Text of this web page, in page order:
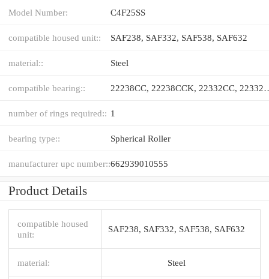
Model Number: C4F25SS
compatible housed unit:: SAF238, SAF332, SAF538, SAF632
material:: Steel
compatible bearing:: 22238CC, 22238CCK,
number of rings required:: 1
bearing type:: Spherical Roller
manufacturer upc number::662939010555
Product Details
compatible housed
unit:
SAF238, SAF332, SAF538, SAF632
material: Steel